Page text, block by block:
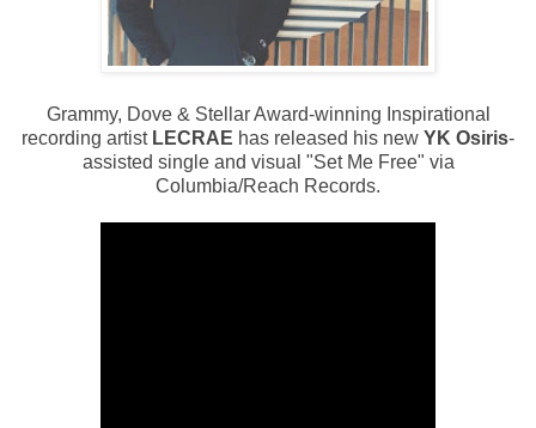
Grammy, Dove & Stellar Award-winning Inspirational
recording artist LECRAE has released his new YK Osiris-
assisted single and visual "Set Me Free" via
Columbia/Reach Records.